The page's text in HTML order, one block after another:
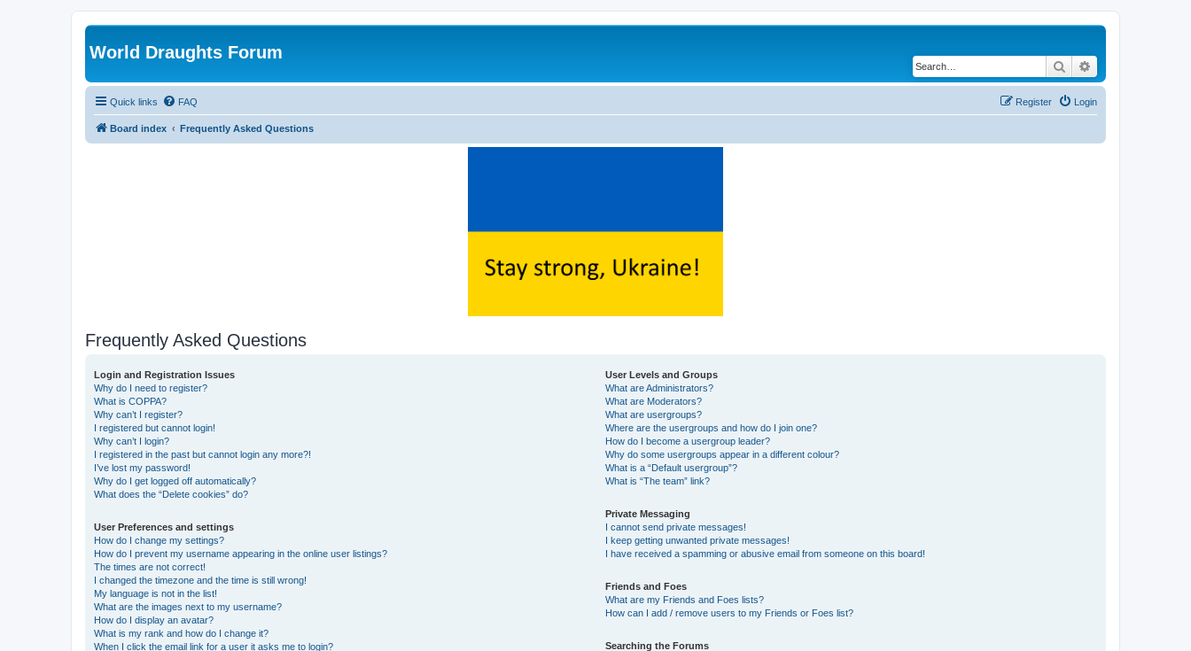
World Draughts Forum
Search
Quick links FAQ Login
Register
Board index Frequently Asked Questions
Frequently Asked Questions
Login and Registration Issues
Why do I need to register?
What is COPPA?
Why can’t I register?
I registered but cannot login!
Why can’t I login?
I registered in the past but cannot login any more?!
I’ve lost my password!
Why do I get logged off automatically?
What does the “Delete cookies” do?
User Preferences and settings
How do I change my settings?
How do I prevent my username appearing in the online user listings?
The times are not correct!
I changed the timezone and the time is still wrong!
My language is not in the list!
What are the images next to my username?
How do I display an avatar?
What is my rank and how do I change it?
When I click the email link for a user it asks me to login?
User Levels and Groups
What are Administrators?
What are Moderators?
What are usergroups?
Where are the usergroups and how do I join one?
How do I become a usergroup leader?
Why do some usergroups appear in a different colour?
What is a “Default usergroup”?
What is “The team” link?
Private Messaging
I cannot send private messages!
I keep getting unwanted private messages!
I have received a spamming or abusive email from someone on this board!
Friends and Foes
What are my Friends and Foes lists?
How can I add / remove users to my Friends or Foes list?
Searching the Forums